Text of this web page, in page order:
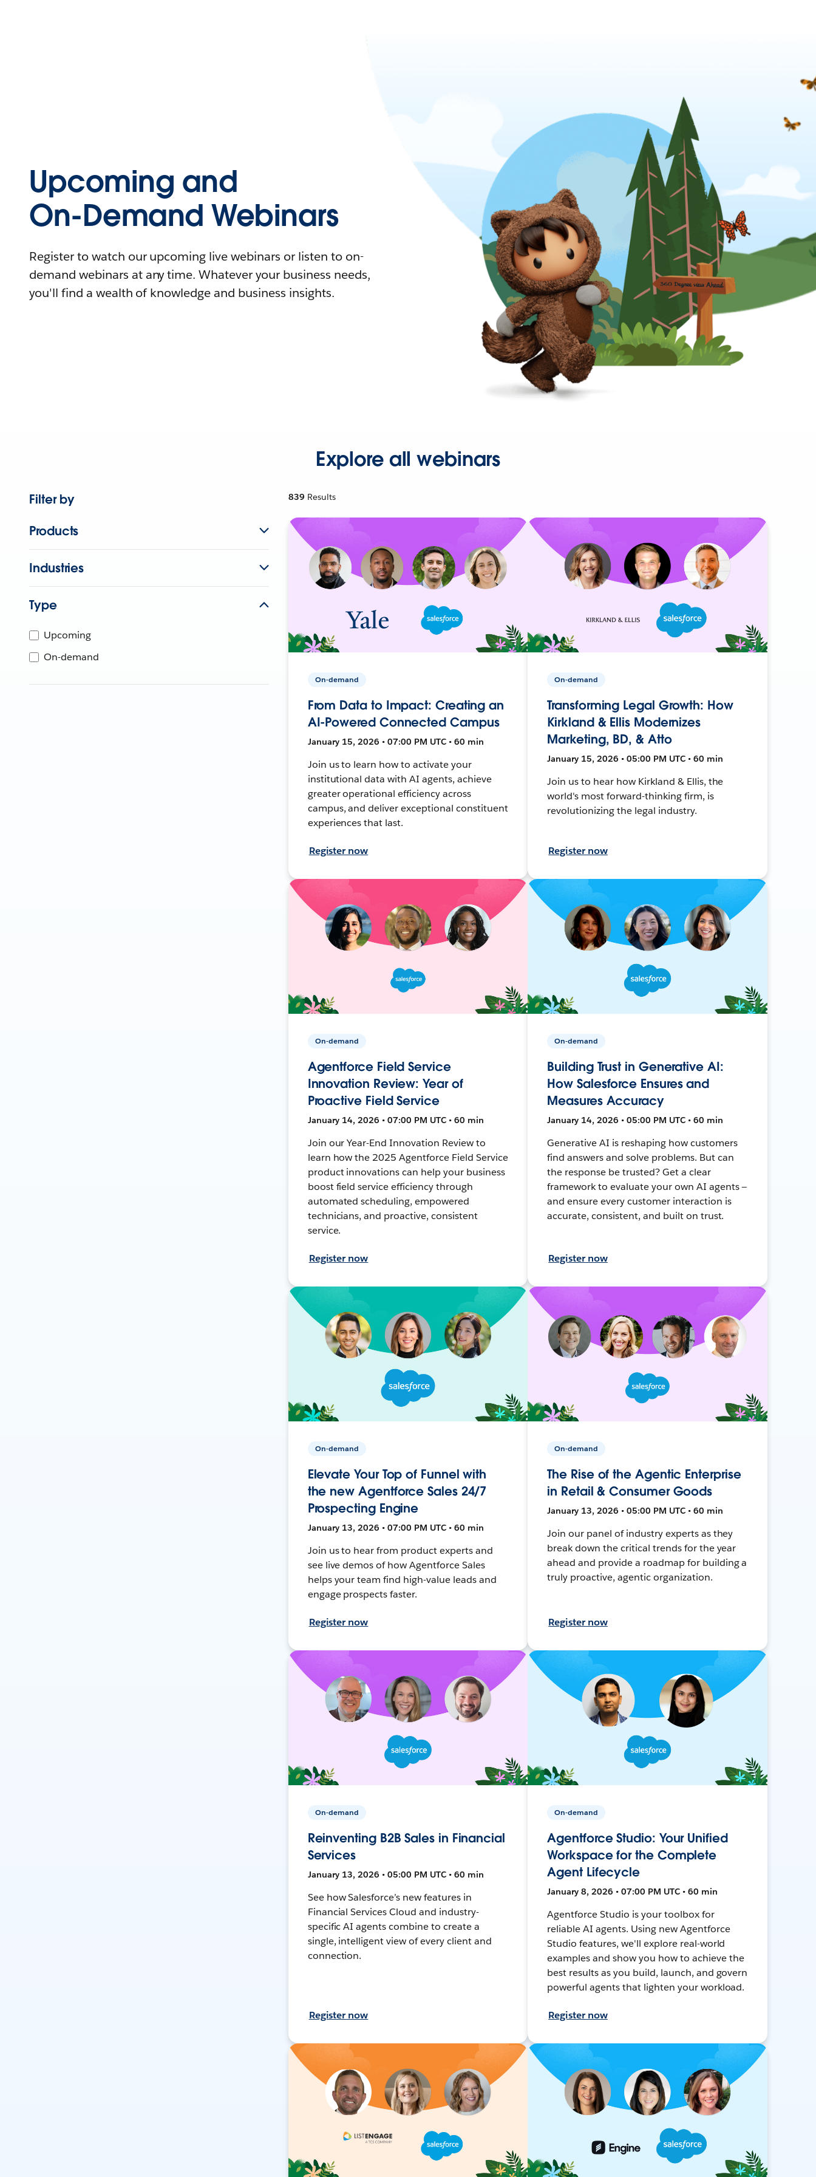
Upcoming and
On-Demand Webinars
Register to watch our upcoming live webinars or listen to on-
demand webinars at any time. Whatever your business needs,
you'll find a wealth of knowledge and business insights.
Explore all webinars
Filter by
Products
Industries
Type
Upcoming
On-demand
839 Results
On-demand
From Data to Impact: Creating an
AI-Powered Connected Campus
January 15, 2026 • 07:00 PM UTC • 60 min
Join us to learn how to activate your
institutional data with AI agents, achieve
greater operational efficiency across
campus, and deliver exceptional constituent
experiences that last.
Register now
On-demand
Transforming Legal Growth: How
Kirkland & Ellis Modernizes
Marketing, BD, & Atto
January 15, 2026 • 05:00 PM UTC • 60 min
Join us to hear how Kirkland & Ellis, the
world's most forward-thinking firm, is
revolutionizing the legal industry.
Register now
On-demand
Agentforce Field Service
Innovation Review: Year of
Proactive Field Service
January 14, 2026 • 07:00 PM UTC • 60 min
Join our Year-End Innovation Review to
learn how the 2025 Agentforce Field Service
product innovations can help your business
boost field service efficiency through
automated scheduling, empowered
technicians, and proactive, consistent
service.
Register now
On-demand
Building Trust in Generative AI:
How Salesforce Ensures and
Measures Accuracy
January 14, 2026 • 05:00 PM UTC • 60 min
Generative AI is reshaping how customers
find answers and solve problems. But can
the response be trusted? Get a clear
framework to evaluate your own AI agents —
and ensure every customer interaction is
accurate, consistent, and built on trust.
Register now
On-demand
Elevate Your Top of Funnel with
the new Agentforce Sales 24/7
Prospecting Engine
January 13, 2026 • 07:00 PM UTC • 60 min
Join us to hear from product experts and
see live demos of how Agentforce Sales
helps your team find high-value leads and
engage prospects faster.
Register now
On-demand
The Rise of the Agentic Enterprise
in Retail & Consumer Goods
January 13, 2026 • 05:00 PM UTC • 60 min
Join our panel of industry experts as they
break down the critical trends for the year
ahead and provide a roadmap for building a
truly proactive, agentic organization.
Register now
On-demand
Reinventing B2B Sales in Financial
Services
January 13, 2026 • 05:00 PM UTC • 60 min
See how Salesforce’s new features in
Financial Services Cloud and industry-
specific AI agents combine to create a
single, intelligent view of every client and
connection.
Register now
On-demand
Agentforce Studio: Your Unified
Workspace for the Complete
Agent Lifecycle
January 8, 2026 • 07:00 PM UTC • 60 min
Agentforce Studio is your toolbox for
reliable AI agents. Using new Agentforce
Studio features, we'll explore real-world
examples and show you how to achieve the
best results as you build, launch, and govern
powerful agents that lighten your workload.
Register now